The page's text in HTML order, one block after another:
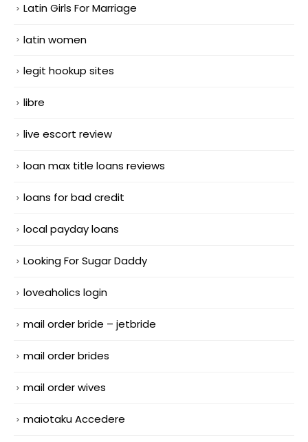
Latin Girls For Marriage
latin women
legit hookup sites
libre
live escort review
loan max title loans reviews
loans for bad credit
local payday loans
Looking For Sugar Daddy
loveaholics login
mail order bride – jetbride
mail order brides
mail order wives
maiotaku Accedere